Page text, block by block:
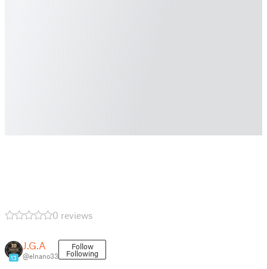
0 reviews
13
J.G.A
@elnano33
Follow
Following